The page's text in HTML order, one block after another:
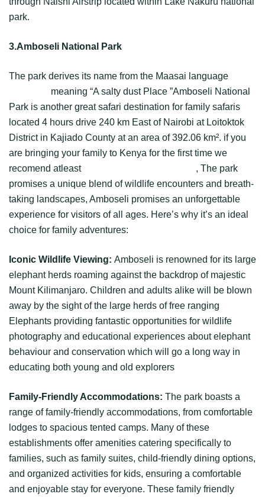
park.
3.Amboseli National Park
The park derives its name from the Maasai language
meaning “A salty dust Place ”Amboseli National
Park is another great safari destination for family safaris
located 4 hours drive 240 km East of Nairobi at Loitoktok
District in Kajiado County at an area of 392.06 km². if you
are bringing your family to Kenya for the first time we
recomend atleast
, The park
promises a unique blend of wildlife encounters and breath-
taking landscapes, Amboseli promises an unforgettable
experience for visitors of all ages. Here’s why it’s an ideal
choice for family adventures:
Iconic Wildlife Viewing: Amboseli is renowned for its large
elephant herds roaming against the backdrop of majestic
Mount Kilimanjaro. Children and adults alike will be blown
away by the sight of the large herds of free ranging
Elephants providing fantastic opportunities for wildlife
photography and educational experiences about elephant
behaviour and conservation which will go a long way in
educating both young and old explorers
Family-Friendly Accommodations: The park boasts a
range of family-friendly accommodations, from comfortable
lodges to spacious tented camps. Many of these
establishments offer amenities catering specifically to
families, such as family suites, child-friendly dining options,
and organized activities for kids, ensuring a comfortable
and enjoyable stay for everyone. These family friendly